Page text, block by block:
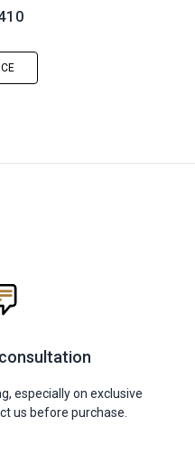
especially on exclusive
us before purchase.